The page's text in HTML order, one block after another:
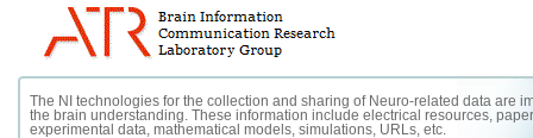
The NI technologies for the collection and sharing of Neuro-related data are
the brain understanding. These information include electrical resources,
experimental data, mathematical models, simulations, URLs, etc.